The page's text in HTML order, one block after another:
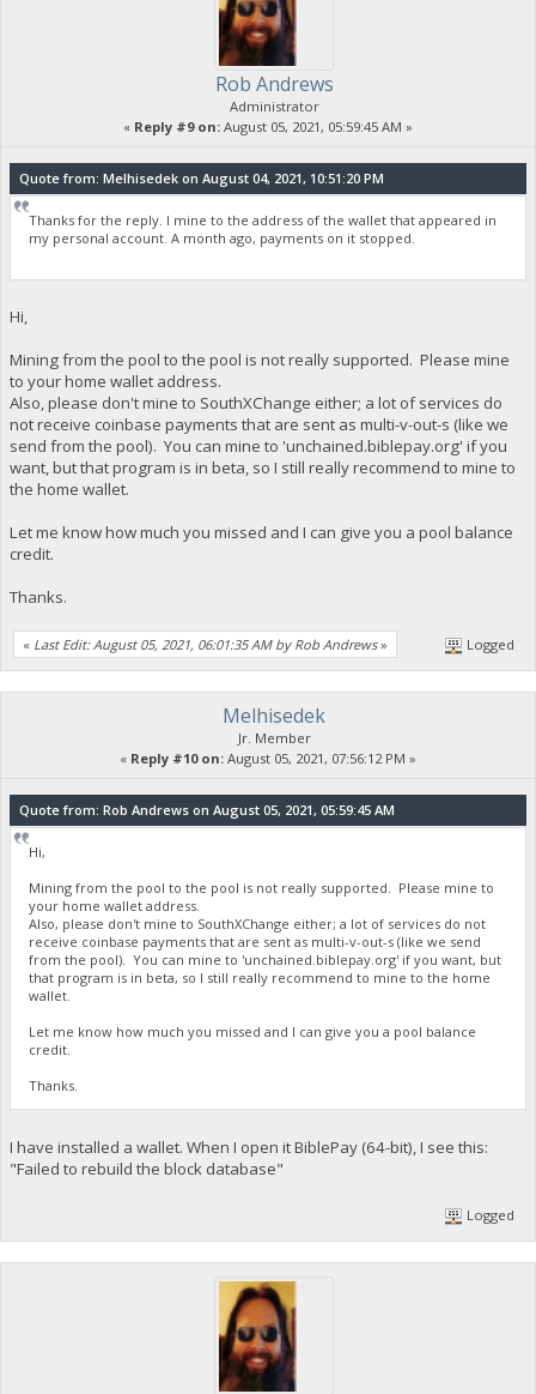
Rob Andrews
Administrator
« Reply #9 on: August 05, 2021, 05:59:45 AM »
Quote from: Melhisedek on August 04, 2021, 10:51:20 PM
Thanks for the reply. I mine to the address of the wallet that appeared in
my personal account. A month ago, payments on it stopped.
Hi,
Mining from the pool to the pool is not really supported. Please mine
to your home wallet address.
Also, please don't mine to SouthXChange either; a lot of services do
not receive coinbase payments that are sent as multi-v-out-s (like we
send from the pool). You can mine to 'unchained.biblepay.org' if you
want, but that program is in beta, so I still really recommend to mine to
the home wallet.
Let me know how much you missed and I can give you a pool balance
credit.
Thanks.
« Last Edit: August 05, 2021, 06:01:35 AM by Rob Andrews» Logged
Melhisedek
Jr. Member
« Reply #10 on: August 05, 2021, 07:56:12 PM »
Quote from: Rob Andrews on August 05, 2021, 05:59:45 AM
Hi,
Mining from the pool to the pool is not really supported. Please mine to
your home wallet address.
Also, please don't mine to SouthXChange either; a lot of services do not
receive coinbase payments that are sent as multi-v-out-s (like we send
from the pool). You can mine to 'unchained.biblepay.org' if you want, but
that program is in beta, so I still really recommend to mine to the home
wallet.
Let me know how much you missed and I can give you a pool balance
credit.
Thanks.
I have installed a wallet. When I open it BiblePay (64-bit), I see this:
"Failed to rebuild the block database"
Logged